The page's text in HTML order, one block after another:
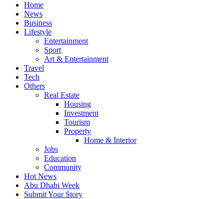
Home
News
Business
Lifestyle
Entertainment
Sport
Art & Entertainment
Travel
Tech
Others
Real Estate
Housing
Investment
Tourism
Property
Home & Interior
Jobs
Education
Community
Hot News
Abu Dhabi Week
Submit Your Story